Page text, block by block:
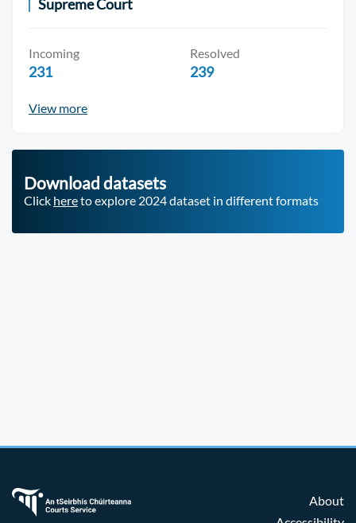
Supreme Court
Incoming
231
Resolved
239
View more
Download datasets
Click hereto explore 2024 dataset in different formats
About